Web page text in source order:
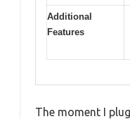
Additional
Features
The moment I